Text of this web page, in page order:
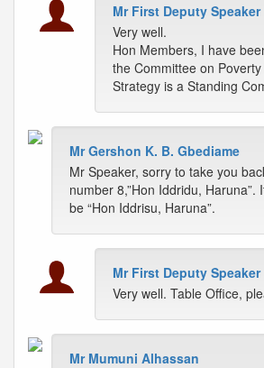
Mr First Deputy Speaker
Very well.
Hon Members, I have
the Committee on
Strategy is a Standing
Mr Gershon K. B. Gbediame
Mr Speaker, sorry to take you
number 8,”Hon Iddridu, Haruna”.
be “Hon Iddrisu, Haruna”.
Mr First Deputy Speaker
Very well. Table Office,
Mr Mumuni Alhassan